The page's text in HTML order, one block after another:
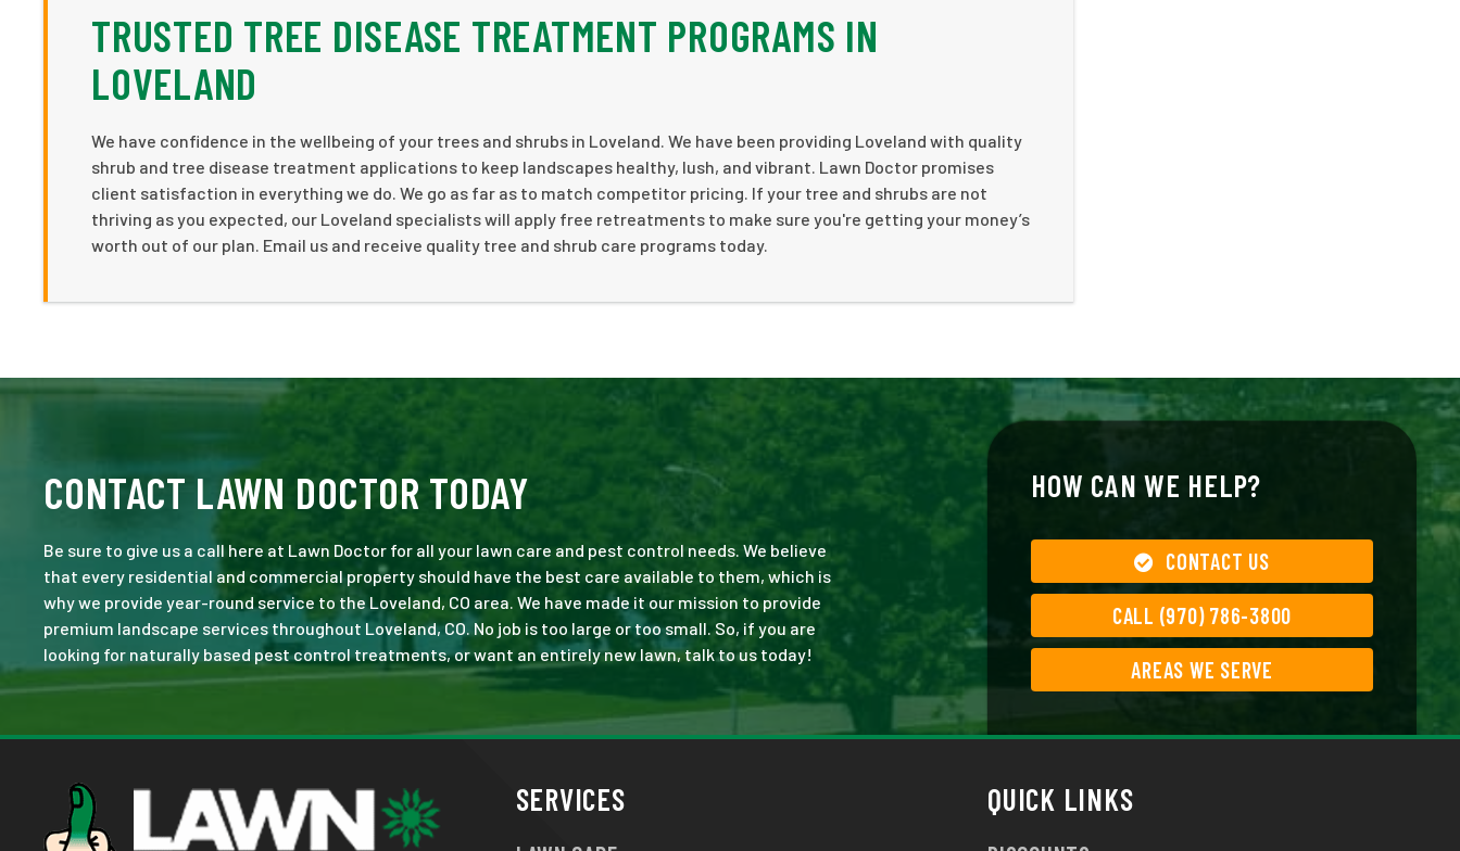
TRUSTED TREE DISEASE TREATMENT PROGRAMS IN
LOVELAND
We have confidence in the wellbeing of your trees and shrubs in Loveland. We have been providing Loveland with quality
shrub and tree disease treatment applications to keep landscapes healthy, lush, and vibrant. Lawn Doctor promises
client satisfaction in everything we do. We go as far as to match competitor pricing. If your tree and shrubs are not
thriving as you expected, our Loveland specialists will apply free retreatments to make sure you're getting your money’s
worth out of our plan. Email us and receive quality tree and shrub care programs today.
CONTACT LAWN DOCTOR TODAY
Be sure to give us a call here at Lawn Doctor for all your lawn care and pest control needs. We believe
that every residential and commercial property should have the best care available to them, which is
why we provide year-round service to the Loveland, CO area. We have made it our mission to provide
premium landscape services throughout Loveland, CO. No job is too large or too small. So, if you are
looking for naturally based pest control treatments, or want an entirely new lawn, talk to us today!
HOW CAN WE HELP?
CONTACT US
CALL (970) 786-3800
AREAS WE SERVE
SERVICES QUICK LINKS